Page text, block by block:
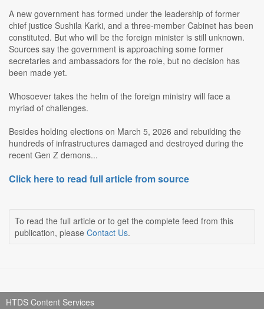
A new government has formed under the leadership of former
chief justice Sushila Karki, and a three-member Cabinet has been
constituted. But who will be the foreign minister is still unknown.
Sources say the government is approaching some former
secretaries and ambassadors for the role, but no decision has
been made yet.
Whosoever takes the helm of the foreign ministry will face a
myriad of challenges.
Besides holding elections on March 5, 2026 and rebuilding the
hundreds of infrastructures damaged and destroyed during the
recent Gen Z demons...
Click here to read full article from source
To read the full article or to get the complete feed from this
publication, please Contact Us.
HTDS Content Services